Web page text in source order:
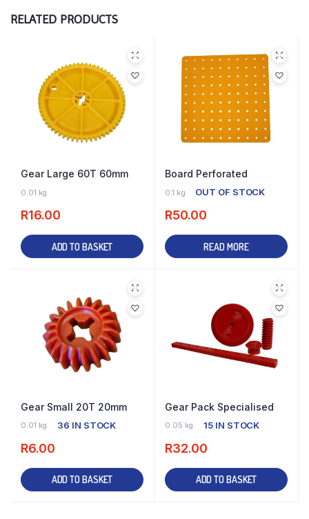
RELATED PRODUCTS
Gear Large 60T 60mm
0.01 kg
R16.00
ADD TO BASKET
Board Perforated
0.1 kg OUT OF STOCK
R50.00
READ MORE
Gear Small 20T 20mm
0.01 kg 36 IN STOCK
R6.00
ADD TO BASKET
Gear Pack Specialised
0.05 kg 15 IN STOCK
R32.00
ADD TO BASKET